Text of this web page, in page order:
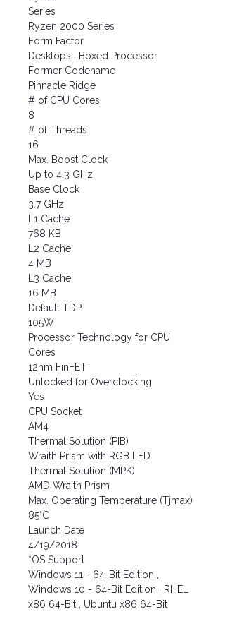
Series
Ryzen 2000 Series
Form Factor
Desktops , Boxed Processor
Former Codename
Pinnacle Ridge
# of CPU Cores
8
# of Threads
16
Max. Boost Clock
Up to 4.3 GHz
Base Clock
3.7 GHz
L1 Cache
768 KB
L2 Cache
4 MB
L3 Cache
16 MB
Default TDP
105W
Processor Technology for CPU
Cores
12nm FinFET
Unlocked for Overclocking
Yes
CPU Socket
AM4
Thermal Solution (PIB)
Wraith Prism with RGB LED
Thermal Solution (MPK)
AMD Wraith Prism
Max. Operating Temperature (Tjmax)
85°C
Launch Date
4/19/2018
*OS Support
Windows 11 - 64-Bit Edition ,
Windows 10 - 64-Bit Edition , RHEL
x86 64-Bit , Ubuntu x86 64-Bit